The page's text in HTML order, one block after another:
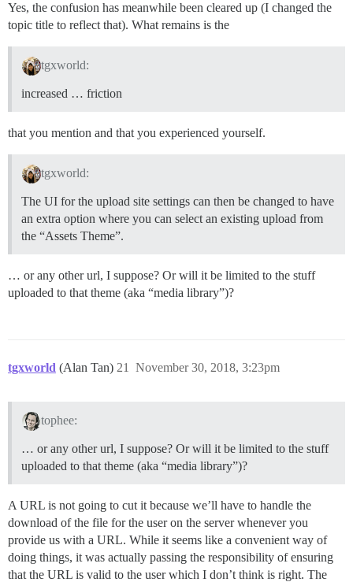
Yes, the confusion has meanwhile been cleared up (I changed the
topic title to reflect that). What remains is the
tgxworld:
increased … friction
that you mention and that you experienced yourself.
tgxworld:
The UI for the upload site settings can then be changed to have
an extra option where you can select an existing upload from
the “Assets Theme”.
… or any other url, I suppose? Or will it be limited to the stuff
uploaded to that theme (aka “media library”)?
tgxworld (Alan Tan) November 30, 2018, 3:23pm
21
tophee:
… or any other url, I suppose? Or will it be limited to the stuff
uploaded to that theme (aka “media library”)?
A URL is not going to cut it because we’ll have to handle the
download of the file for the user on the server whenever you
provide us with a URL. While it seems like a convenient way of
doing things, it was actually passing the responsibility of ensuring
that the URL is valid to the user which I don’t think is right. The